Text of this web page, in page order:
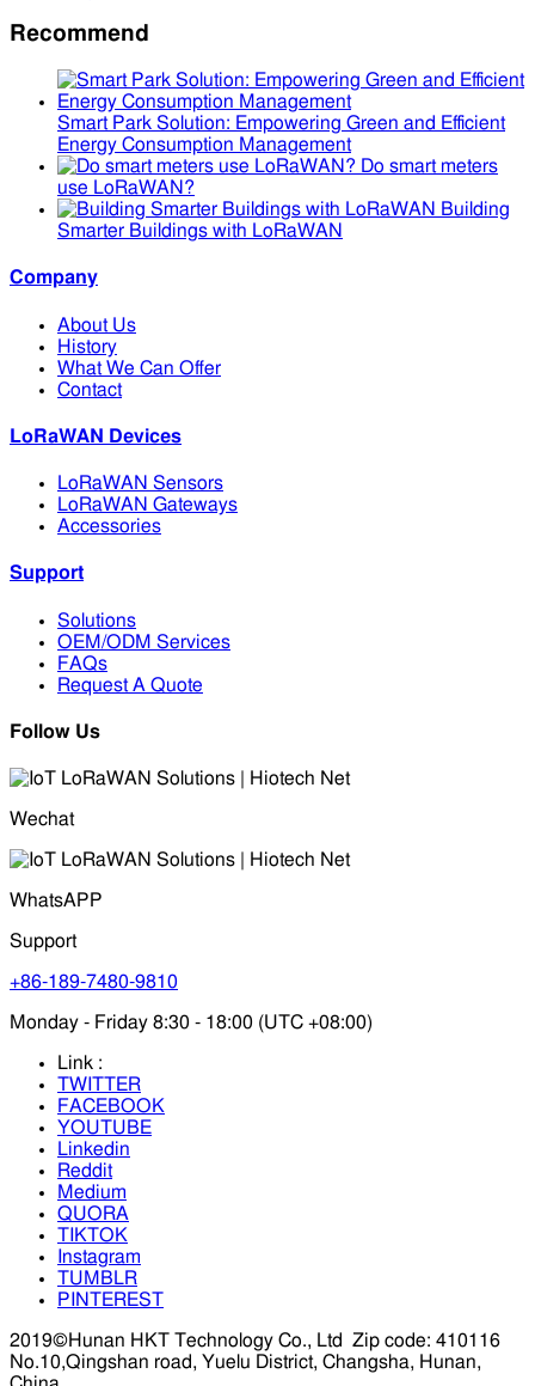
Recommend
Smart Park Solution: Empowering Green and Efficient
Energy Consumption Management
Do smart meters
use LoRaWAN?
Building
Smarter Buildings with LoRaWAN
Company
About Us
History
What We Can Offer
Contact
LoRaWAN Devices
LoRaWAN Sensors
LoRaWAN Gateways
Accessories
Support
Solutions
OEM/ODM Services
FAQs
Request A Quote
Follow Us
Wechat
WhatsAPP
Support
+86-189-7480-9810
Monday - Friday 8:30 - 18:00 (UTC +08:00)
Link :
TWITTER
FACEBOOK
YOUTUBE
Linkedin
Reddit
Medium
QUORA
TIKTOK
Instagram
TUMBLR
PINTEREST
2019©Hunan HKT Technology Co., Ltd
Zip code: 410116
No.10,Qingshan road, Yuelu District, Changsha, Hunan,